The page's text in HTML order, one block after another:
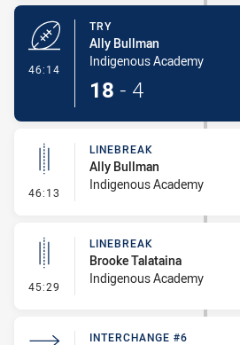
46:14
TRY
Ally Bullman
Indigenous Academy
18 - 4
46:13 - Linebreak
LINEBREAK
Ally Bullman
Indigenous Academy
45:29 - Linebreak
LINEBREAK
Brooke Talataina
Indigenous Academy
INTERCHANGE #6